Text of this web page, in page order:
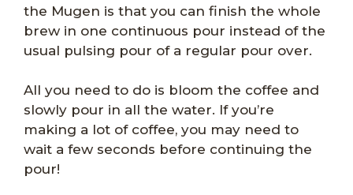
the Mugen is that you can finish the whole
brew in one continuous pour instead of the
usual pulsing pour of a regular pour over.
All you need to do is bloom the coffee and
slowly pour in all the water. If you’re
making a lot of coffee, you may need to
wait a few seconds before continuing the
pour!